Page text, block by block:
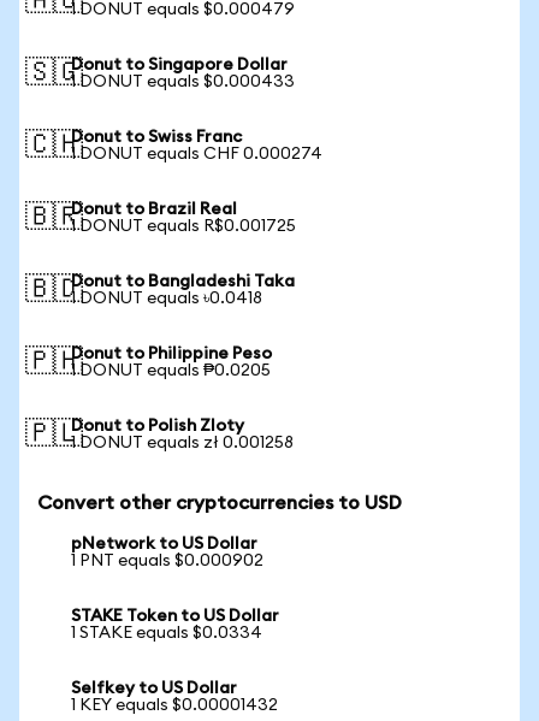
1 DONUT equals $0.000479
🇸🇬Donut to Singapore Dollar
1 DONUT equals $0.000433
🇨🇭Donut to Swiss Franc
1 DONUT equals CHF 0.000274
🇧🇷Donut to Brazil Real
1 DONUT equals R$0.001725
🇧🇩Donut to Bangladeshi Taka
1 DONUT equals ৳0.0418
🇵🇭Donut to Philippine Peso
1 DONUT equals ₱0.0205
🇵🇱Donut to Polish Zloty
1 DONUT equals zł 0.001258
Convert other cryptocurrencies to USD
pNetwork to US Dollar
1 PNT equals $0.000902
STAKE Token to US Dollar
1 STAKE equals $0.0334
Selfkey to US Dollar
1 KEY equals $0.00001432